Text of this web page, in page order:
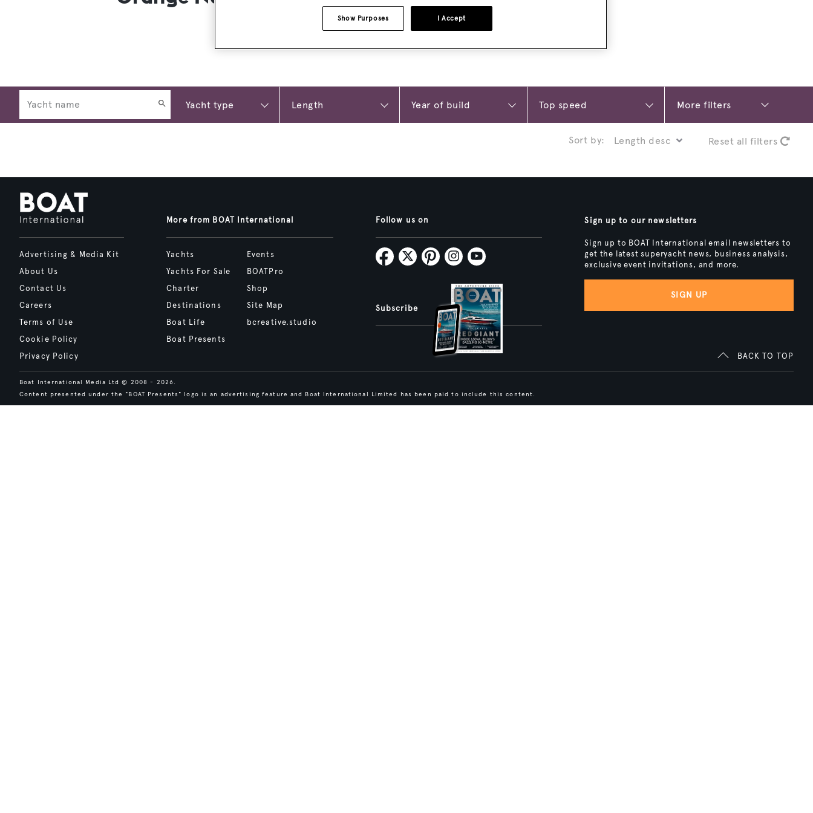
More filters
Sort by: Reset all filters
Advertising & Media Kit
About Us
Contact Us
Careers
Terms of Use
Cookie Policy
Privacy Policy
More from BOAT International
Yachts
Yachts For Sale
Charter
Destinations
Boat Life
Boat Presents
Events
BOATPro
Shop
Site Map
bcreative.studio
Follow us on
Subscribe
Sign up to our newsletters
Sign up to BOAT International email newsletters to
get the latest superyacht news, business analysis,
exclusive event invitations, and more.
SIGN UP
BACK TO TOP
Boat International Media Ltd © 2008 - 2026.
Content presented under the "BOAT Presents" logo is an advertising feature and Boat International Limited has been paid to include this content.
I Accept
Show Purposes